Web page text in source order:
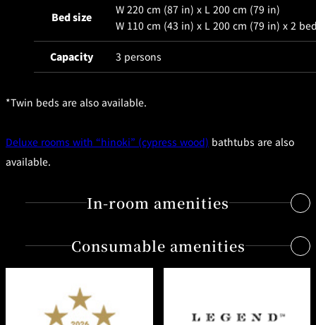
HANARE
Room Service
Service
Bed size
W 220 cm (87 in) x L 200 cm (79 in)
W 110 cm (43 in) x L 200 cm (79 in) x 2
Capacity 3 persons
*Twin beds are also available.
Deluxe rooms with “hinoki” (cypress wood) bathtubs are also
available.
In-room amenities
Free Internet access & Wi-Fi
Individual air-conditioning system
Consumable amenities
Shampoo, conditioner, bath gel, body lotion from the
"Tuscan Soul" series by Salvatore Ferragamo